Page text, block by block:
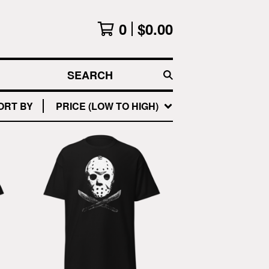
0 $0.00
SEARCH
BY
PRICE (LOW TO HIGH)